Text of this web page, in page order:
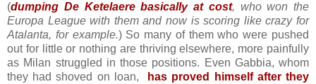
(dumping De Ketelaere basically at cost, who won the
Europa League with them and now is scoring like crazy for
Atalanta, for example.) So many of them who were pushed
out for little or nothing are thriving elsewhere, more painfully
as Milan struggled in those positions. Even Gabbia, whom
they had shoved on loan,
has proved himself after they